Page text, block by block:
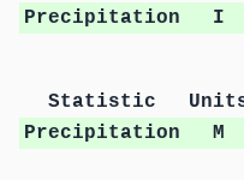
Precipitation
I
Statistic
Precipitation
M